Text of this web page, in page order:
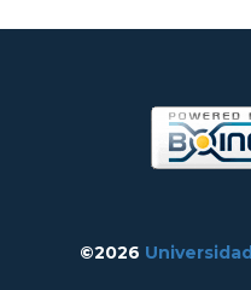
©2026